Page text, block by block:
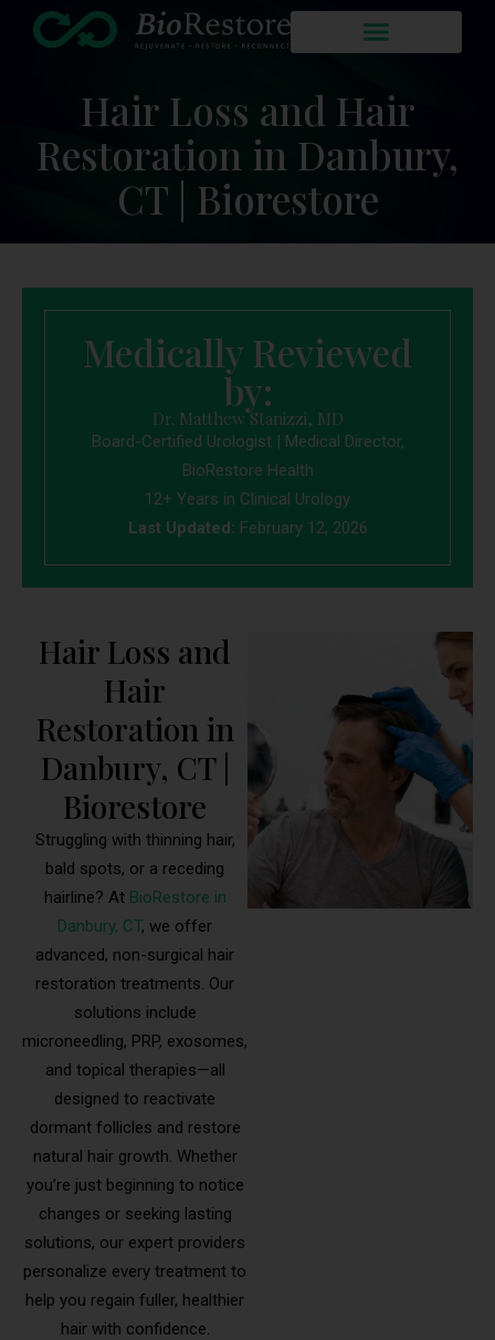
Hair Loss and Hair
Restoration in Danbury,
CT | Biorestore
Medically Reviewed
by:
Dr. Matthew Stanizzi, MD
Board-Certified Urologist | Medical Director,
BioRestore Health
12+ Years in Clinical Urology
Last Updated: February 12, 2026
Hair Loss and
Hair
Restoration in
Danbury, CT |
Biorestore
Struggling with thinning hair,
bald spots, or a receding
hairline? At BioRestore in
Danbury, CT, we offer
advanced, non-surgical hair
restoration treatments. Our
solutions include
microneedling, PRP, exosomes,
and topical therapies—all
designed to reactivate
dormant follicles and restore
natural hair growth. Whether
you’re just beginning to notice
changes or seeking lasting
solutions, our expert providers
personalize every treatment to
help you regain fuller, healthier
hair with confidence.